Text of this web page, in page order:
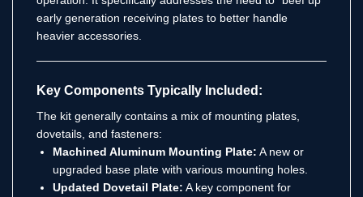
early generation receiving plates to better handle
heavier accessories.
Key Components Typically Included:
The kit generally contains a mix of mounting plates,
dovetails, and fasteners:
Machined Aluminum Mounting Plate: A new or
upgraded base plate with various mounting holes.
Updated Dovetail Plate: A key component for